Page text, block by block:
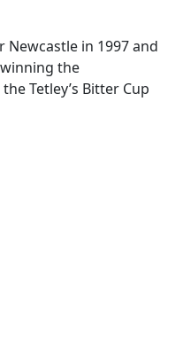
in 1997 and
the
Tetley’s Bitter Cup